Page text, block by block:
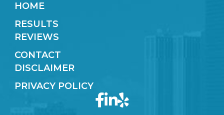
HOME
RESULTS
REVIEWS
CONTACT
DISCLAIMER
PRIVACY POLICY